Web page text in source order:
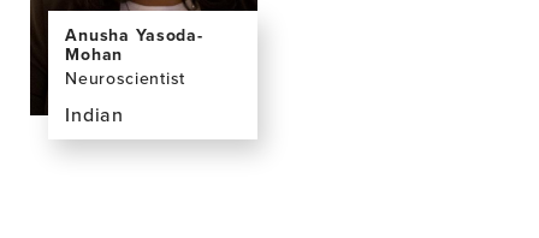
Anusha Yasoda-
Mohan
Neuroscientist
Indian
View